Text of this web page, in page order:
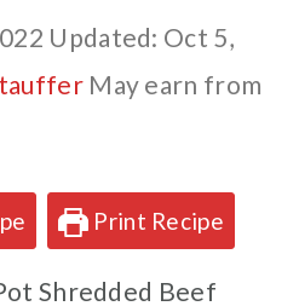
Updated: Oct 5,
May earn from
Print Recipe
Shredded Beef